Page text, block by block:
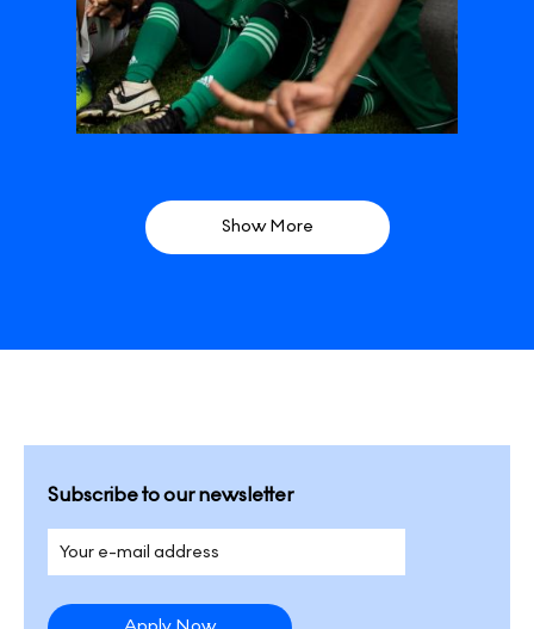
Show More
Subscribe to our newsletter